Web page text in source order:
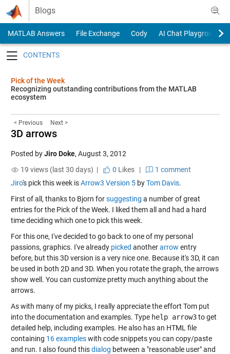
Skip to content
Blogs
MATLAB Answers File Exchange Cody
AI Chat Playground
Pick of the Week
Recognizing outstanding contributions from the MATLAB
ecosystem
< Previous Next >
3D arrows
Posted byJiro Doke, August 3, 2012
19 views (last 30 days) |
0 Likes|
1 comment
Jiro's pick this week isArrow3 Version 5byTom Davis.
First of all, thanks to Bjorn forsuggesting a number of great
entries for the Pick of the Week. I liked them all and had a hard
time deciding which one to pick this week.
For this one, I've decided to go back to one of my personal
passions, graphics. I've already picked anotherarrow entry
before, but this 3D version is a very nice one. Because it's 3D, it can
be used in both 2D and 3D. When you rotate the graph, the arrows
show well. You can customize pretty much anything about the
arrows.
As with many of my picks, I really appreciate the effort Tom put
into the documentation and examples. Type help arrow3to get
detailed help, including examples. He also has an HTML file
containing 16 exampleswith code snippets you can copy/paste
and run. I also found thisdialog between a "reasonable user" and